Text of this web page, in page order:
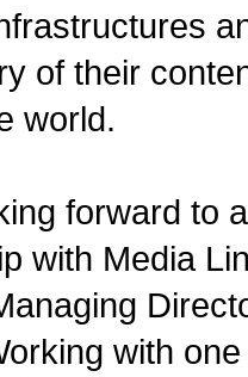
of their
world.
forward to
with Media
with